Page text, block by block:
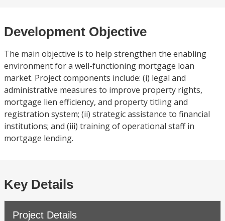
Development Objective
The main objective is to help strengthen the enabling
environment for a well-functioning mortgage loan
market. Project components include: (i) legal and
administrative measures to improve property rights,
mortgage lien efficiency, and property titling and
registration system; (ii) strategic assistance to financial
institutions; and (iii) training of operational staff in
mortgage lending.
Key Details
Project Details